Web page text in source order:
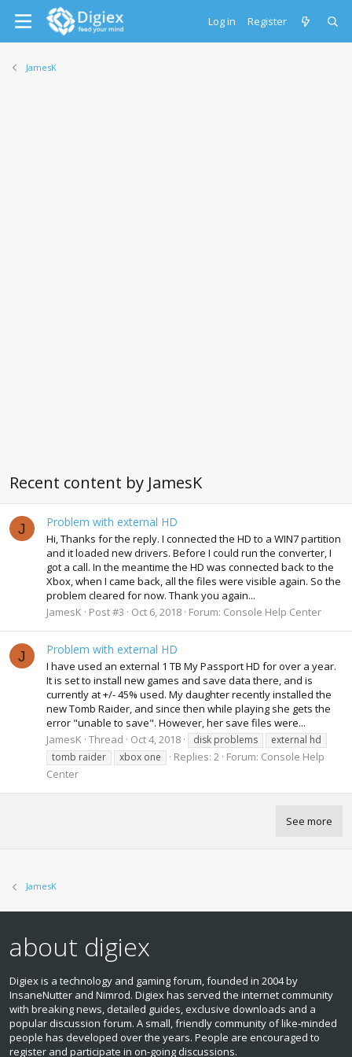
Log in Register
JamesK
Recent content by JamesK
J Problem with external HD
Hi, Thanks for the reply. I connected the HD to a WIN7 partition
and it loaded new drivers. Before I could run the converter, I
got a call. In the meantime the HD was connected back to the
Xbox, when I came back, all the files were visible again. So the
problem cleared for now. Thank you again...
JamesK Post #3 Oct 6, 2018 Forum: Console Help Center
J Problem with external HD
I have used an external 1 TB My Passport HD for over a year.
It is set to install new games and save data there, and is
currently at +/- 45% used. My daughter recently installed the
new Tomb Raider, and since then while playing she gets the
error "unable to save". However, her save files were...
JamesK Thread Oct 4, 2018 disk problems
external hd
tomb raider
xbox one Replies: 2 Forum: Console Help
Center
See more
JamesK
about digiex
Digiex is a technology and gaming forum, founded in 2004 by
InsaneNutter and Nimrod. Digiex has served the internet community
with breaking news, detailed guides, exclusive downloads and a
popular discussion forum. A small, friendly community of like‑minded
people has developed over the years. People are encouraged to
register and participate in on‑going discussions.